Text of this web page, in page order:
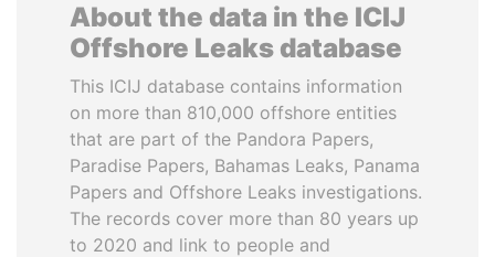
About the data in the ICIJ
Offshore Leaks database
This ICIJ database contains information
on more than 810,000 offshore entities
that are part of the Pandora Papers,
Paradise Papers, Bahamas Leaks, Panama
Papers and Offshore Leaks investigations.
The records cover more than 80 years up
to 2020 and link to people and